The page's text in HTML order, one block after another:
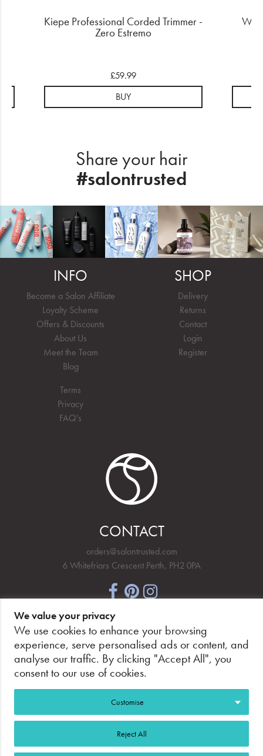
Kiepe Professional Corded Trimmer -
Zero Estremo
£59.99
BUY
Share your hair
#salontrusted
INFO
Become a Salon Affiliate
Loyalty Scheme
Offers & Discounts
About Us
Meet the Team
Blog
Terms
Privacy
FAQ's
SHOP
Delivery
Returns
Contact
Login
Register
CONTACT
orders@salontrusted.com
6 Whitefriars Crescent Perth, PH2 0PA
NEWSLETTER SIGNUP
We value your privacy
We use cookies to enhance your browsing
experience, serve personalised ads or content, and
analyse our traffic. By clicking "Accept All", you
consent to our use of cookies.
Customise
Reject All